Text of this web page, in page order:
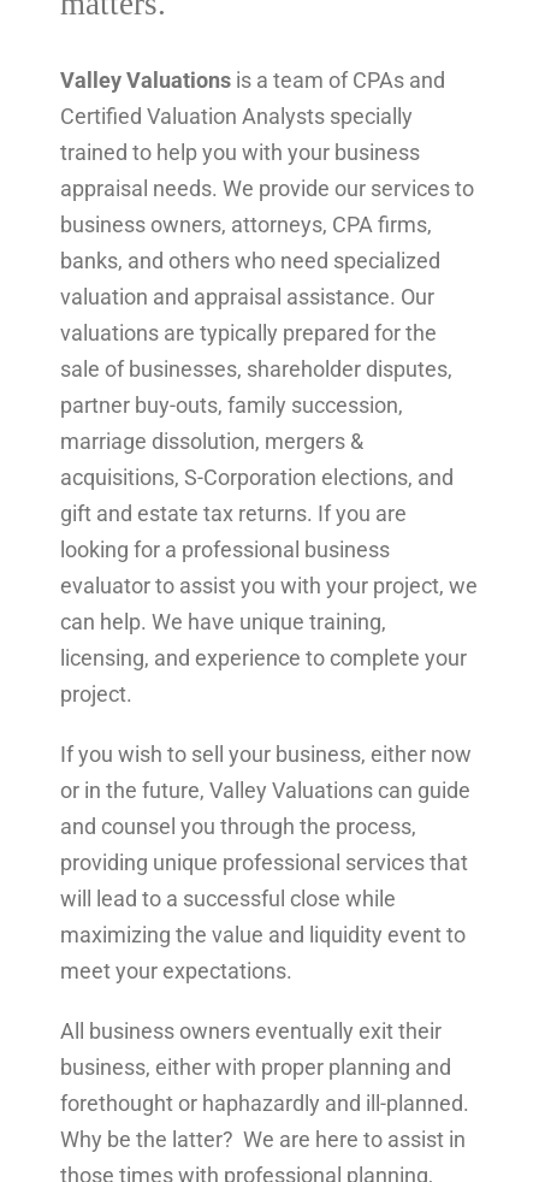
Valley Valuations is a team of CPAs and
Certified Valuation Analysts specially
trained to help you with your business
appraisal needs. We provide our services to
business owners, attorneys, CPA firms,
banks, and others who need specialized
valuation and appraisal assistance. Our
valuations are typically prepared for the
sale of businesses, shareholder disputes,
partner buy-outs, family succession,
marriage dissolution, mergers &
acquisitions, S-Corporation elections, and
gift and estate tax returns. If you are
looking for a professional business
evaluator to assist you with your project, we
can help. We have unique training,
licensing, and experience to complete your
project.
If you wish to sell your business, either now
or in the future, Valley Valuations can guide
and counsel you through the process,
providing unique professional services that
will lead to a successful close while
maximizing the value and liquidity event to
meet your expectations.
All business owners eventually exit their
business, either with proper planning and
forethought or haphazardly and ill-planned.
Why be the latter? We are here to assist in
those times with professional planning,